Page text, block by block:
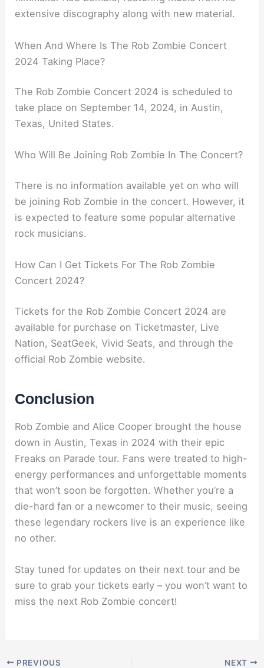
extensive discography along with new material.
When And Where Is The Rob Zombie Concert
2024 Taking Place?
The Rob Zombie Concert 2024 is scheduled to
take place on September 14, 2024, in Austin,
Texas, United States.
Who Will Be Joining Rob Zombie In The Concert?
There is no information available yet on who will
be joining Rob Zombie in the concert. However, it
is expected to feature some popular alternative
rock musicians.
How Can I Get Tickets For The Rob Zombie
Concert 2024?
Tickets for the Rob Zombie Concert 2024 are
available for purchase on Ticketmaster, Live
Nation, SeatGeek, Vivid Seats, and through the
official Rob Zombie website.
Conclusion
Rob Zombie and Alice Cooper brought the house
down in Austin, Texas in 2024 with their epic
Freaks on Parade tour. Fans were treated to high-
energy performances and unforgettable moments
that won’t soon be forgotten. Whether you’re a
die-hard fan or a newcomer to their music, seeing
these legendary rockers live is an experience like
no other.
Stay tuned for updates on their next tour and be
sure to grab your tickets early – you won’t want to
miss the next Rob Zombie concert!
PREVIOUS NEXT